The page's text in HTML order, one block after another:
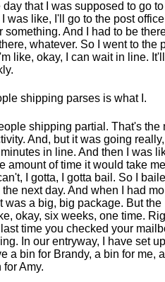
day that I was supposed to go
was like, I'll go to the post
something. And I had to be
whatever. So I went to the
like, okay, I can wait in line.
shipping parses is what I.
shipping partial. That's the
And, but it was going
in line. And then I was
amount of time it would take
I gotta, I gotta bail. So I
next day. And when I had
was a big, big package. But
okay, six weeks, one time.
time you checked your
In our entryway, I have set
a bin for Brandy, a bin for me,
for Amy.